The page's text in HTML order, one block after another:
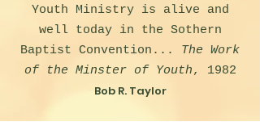
Youth Ministry is alive and
well today in the Sothern
Baptist Convention... The Work
of the Minster of Youth, 1982
Bob R. Taylor